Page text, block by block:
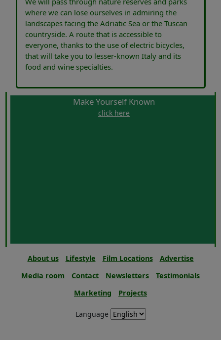
where we can lose ourselves in admiring the
landscapes facing the Adriatic Sea or the Tuscan
countryside. A route that is accessible to
everyone, thanks to the use of electric bicycles,
that will take you to lesser-known Italy and its
food and wine specialties.
Make Yourself Known
click here
About us Lifestyle Film Locations
Advertise
Media room
Contact Newsletters
Testimonials
Marketing
Projects
Language